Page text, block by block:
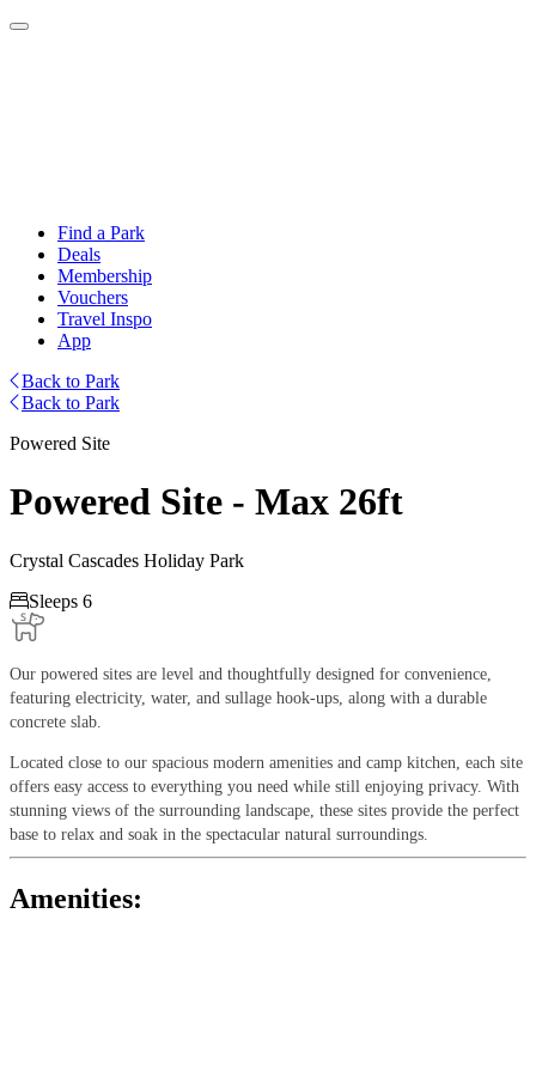
Find a Park
Deals
Membership
Vouchers
Travel Inspo
App
Back to Park
Back to Park
Powered Site
Powered Site - Max 26ft
Crystal Cascades Holiday Park
Sleeps 6
Our powered sites are level and thoughtfully designed for convenience,
featuring electricity, water, and sullage hook-ups, along with a durable
concrete slab.
Located close to our spacious modern amenities and camp kitchen, each site
offers easy access to everything you need while still enjoying privacy. With
stunning views of the surrounding landscape, these sites provide the perfect
base to relax and soak in the spectacular natural surroundings.
Amenities: